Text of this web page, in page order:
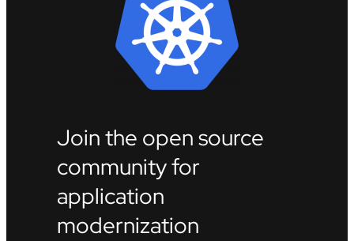
Join the open source
community for
application
modernization